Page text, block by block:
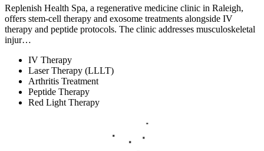
Replenish Health Spa, a regenerative medicine clinic in Raleigh,
offers stem-cell therapy and exosome treatments alongside IV
therapy and peptide protocols. The clinic addresses musculoskeletal
injur…
IV Therapy
Laser Therapy (LLLT)
Arthritis Treatment
Peptide Therapy
Red Light Therapy